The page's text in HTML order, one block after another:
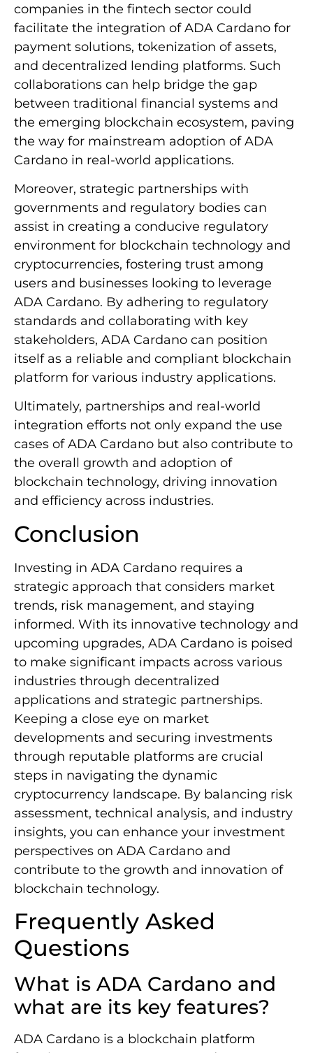
companies in the fintech sector could
facilitate the integration of ADA Cardano for
payment solutions, tokenization of assets,
and decentralized lending platforms. Such
collaborations can help bridge the gap
between traditional financial systems and
the emerging blockchain ecosystem, paving
the way for mainstream adoption of ADA
Cardano in real-world applications.
Moreover, strategic partnerships with
governments and regulatory bodies can
assist in creating a conducive regulatory
environment for blockchain technology and
cryptocurrencies, fostering trust among
users and businesses looking to leverage
ADA Cardano. By adhering to regulatory
standards and collaborating with key
stakeholders, ADA Cardano can position
itself as a reliable and compliant blockchain
platform for various industry applications.
Ultimately, partnerships and real-world
integration efforts not only expand the use
cases of ADA Cardano but also contribute to
the overall growth and adoption of
blockchain technology, driving innovation
and efficiency across industries.
Conclusion
Investing in ADA Cardano requires a
strategic approach that considers market
trends, risk management, and staying
informed. With its innovative technology and
upcoming upgrades, ADA Cardano is poised
to make significant impacts across various
industries through decentralized
applications and strategic partnerships.
Keeping a close eye on market
developments and securing investments
through reputable platforms are crucial
steps in navigating the dynamic
cryptocurrency landscape. By balancing risk
assessment, technical analysis, and industry
insights, you can enhance your investment
perspectives on ADA Cardano and
contribute to the growth and innovation of
blockchain technology.
Frequently Asked
Questions
What is ADA Cardano and
what are its key features?
ADA Cardano is a blockchain platform